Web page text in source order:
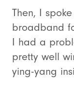
Then, I
broadband
I had a
pretty well
ying-yang